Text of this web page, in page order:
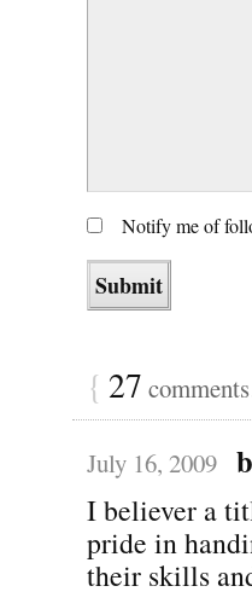
Notify me of
{ 27
July 16, 2009
I believer a
pride in
their skills